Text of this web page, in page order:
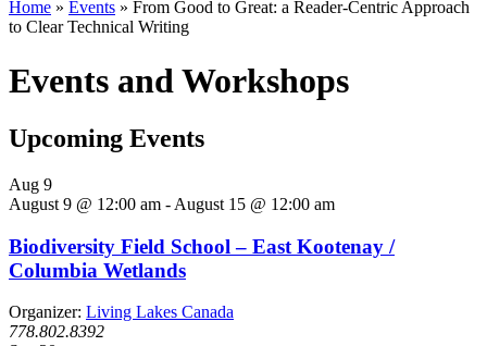
Home » Events » From Good to Great: a Reader-Centric Approach
to Clear Technical Writing
Events and Workshops
Upcoming Events
Aug 9
August 9 @ 12:00 am - August 15 @ 12:00 am
Biodiversity Field School – East Kootenay /
Columbia Wetlands
Organizer: Living Lakes Canada
778.802.8392